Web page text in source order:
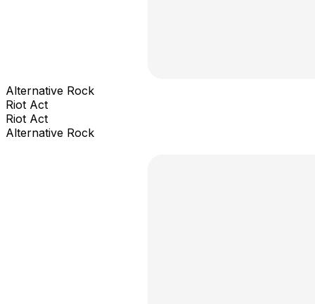
Alternative Rock
Riot Act
Riot Act
Alternative Rock